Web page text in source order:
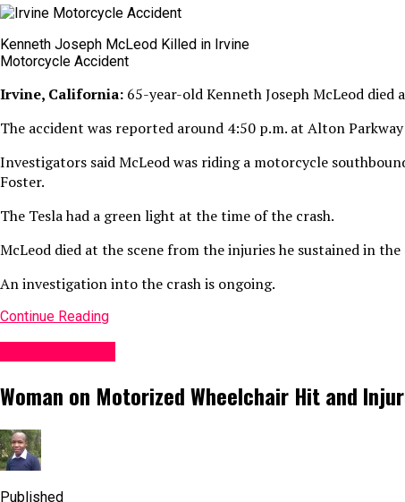
Kenneth Joseph McLeod Killed in Irvine
Motorcycle Accident
Irvine, California: 65-year-old Kenneth Joseph McLeod
The accident was reported around 4:50 p.m. at Alton
Investigators said McLeod was riding a motorcycle
Foster.
The Tesla had a green light at the time of the crash.
McLeod died at the scene from the injuries he sustained in the
An investigation into the crash is ongoing.
Continue Reading
Woman on Motorized Wheelchair Hit and
Published